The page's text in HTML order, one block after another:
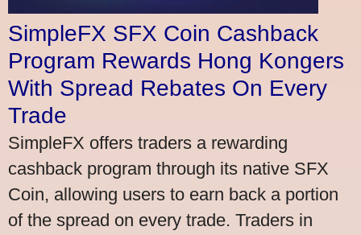
SimpleFX SFX Coin Cashback
Program Rewards Hong Kongers
With Spread Rebates On Every
Trade
SimpleFX offers traders a rewarding
cashback program through its native SFX
Coin, allowing users to earn back a portion
of the spread on every trade. Traders in